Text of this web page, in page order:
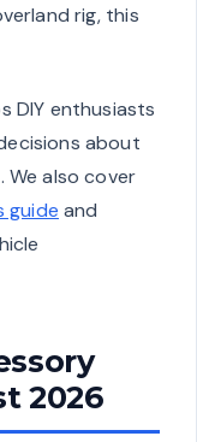
rig, this
DIY enthusiasts
about
also cover
guide and
2026